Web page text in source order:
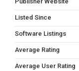
Listed Since
Software Listings
Average Rating
Average User Rating